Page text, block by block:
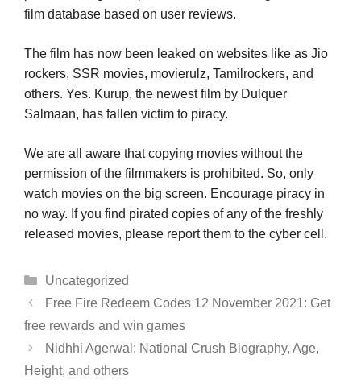
film database based on user reviews.
The film has now been leaked on websites like as Jio
rockers, SSR movies, movierulz, Tamilrockers, and
others. Yes. Kurup, the newest film by Dulquer
Salmaan, has fallen victim to piracy.
We are all aware that copying movies without the
permission of the filmmakers is prohibited. So, only
watch movies on the big screen. Encourage piracy in
no way. If you find pirated copies of any of the freshly
released movies, please report them to the cyber cell.
Categories
Uncategorized
Free Fire Redeem Codes 12 November 2021: Get
free rewards and win games
Nidhhi Agerwal: National Crush Biography, Age,
Height, and others